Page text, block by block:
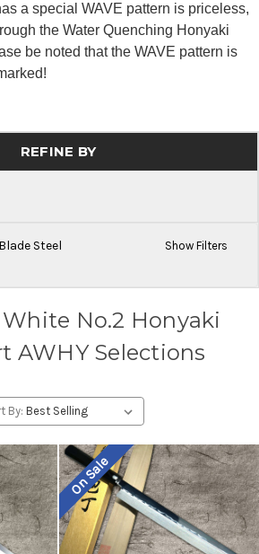
a special WAVE pattern is priceless,
the Water Quenching Honyaki
be noted that the WAVE pattern is
REFINE BY
Steel
Show Filters
No.2 Honyaki
AWHY Selections
By:
On Sale